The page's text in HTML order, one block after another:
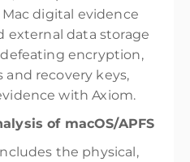
digital evidence
external data storage
encryption,
and recovery keys,
with Axiom.
of macOS/APFS
the physical,